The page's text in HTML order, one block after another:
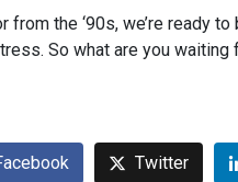
from the ‘90s, we’re ready
So what are you waiting
Twitter